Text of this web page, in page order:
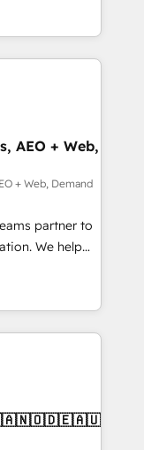
前提にコンテ
実績 ✓
(AI &
Media),
brands. 🔄
Media. -
agents
AEO + Web,
+ Web, Demand
partner to
We help
HubSpot’s
expert-led
built apps,
with inbound,